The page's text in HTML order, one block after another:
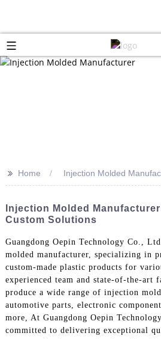
>> Home Injection Molded
Injection Molded
Custom Solutions
Guangdong Oepin Technology Co.,
molded manufacturer, specializing in
custom-made plastic products for
experienced team and state-of-the-art
produce a wide range of injection
automotive parts, electronic
more, At Guangdong Oepin
committed to delivering exceptional